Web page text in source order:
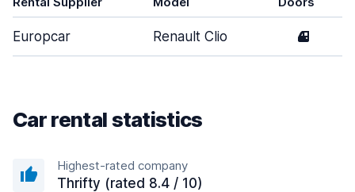
Europcar Renault Clio 4
Car rental statistics
Highest-rated company
Thrifty (rated 8.4 / 10)